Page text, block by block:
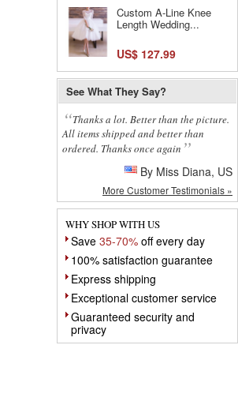
Custom A-Line Knee
Length Wedding...
US$ 127.99
See What They Say?
Thanks a lot. Better than the picture.
All items shipped and better than
ordered. Thanks once again
By Miss Diana, US
More Customer Testimonials »
WHY SHOP WITH US
Save 35-70% off every day
100% satisfaction guarantee
Express shipping
Exceptional customer service
Guaranteed security and
privacy